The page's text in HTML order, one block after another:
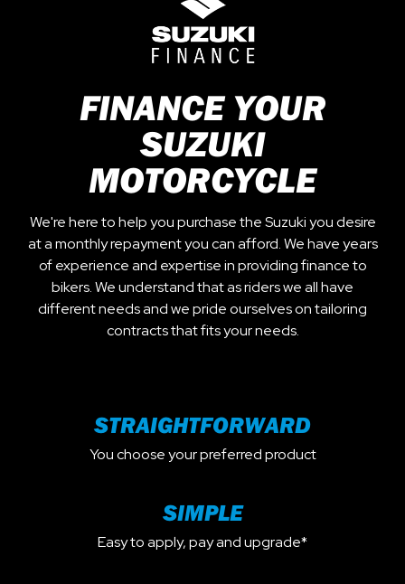
FINANCE YOUR
SUZUKI
MOTORCYCLE
We're here to help you purchase the Suzuki you desire
at a monthly repayment you can afford. We have years
of experience and expertise in providing finance to
bikers. We understand that as riders we all have
different needs and we pride ourselves on tailoring
contracts that fits your needs.
STRAIGHTFORWARD
You choose your preferred product
SIMPLE
Easy to apply, pay and upgrade*